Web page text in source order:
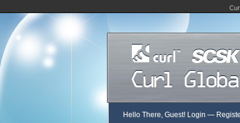
Hello There, Guest! Login —